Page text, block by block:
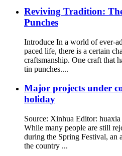
Reviving Tradition:
Punches
Introduce In a world of ever-
paced life, there is a certain
craftsmanship. One craft that
tin punches....
Major projects under
holiday
Source: Xinhua Editor:
While many people are still
during the Spring Festival, an
the country ...